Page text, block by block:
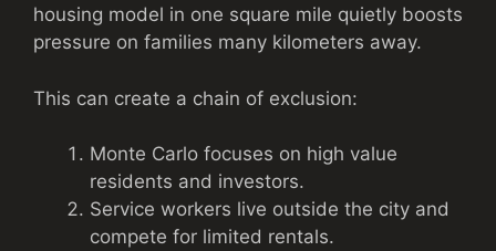
housing model in one square mile quietly boosts
pressure on families many kilometers away.
This can create a chain of exclusion:
Monte Carlo focuses on high value
residents and investors.
Service workers live outside the city and
compete for limited rentals.